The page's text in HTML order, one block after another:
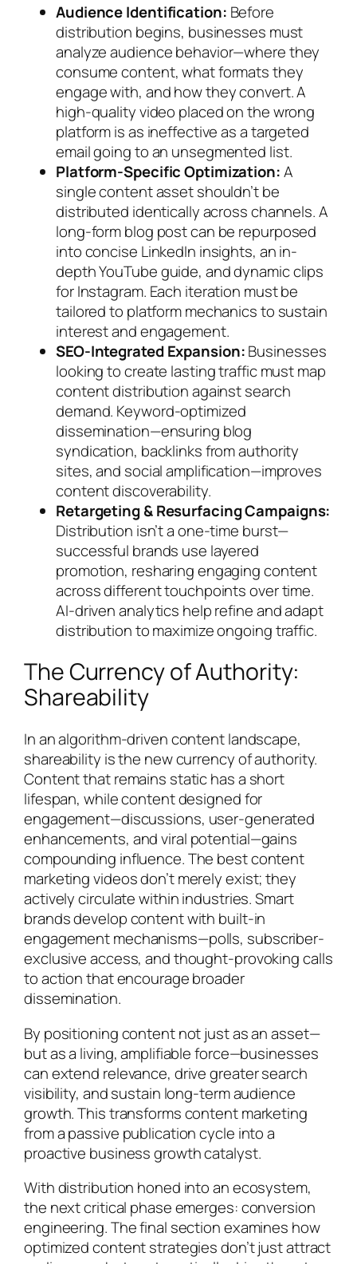
Audience Identification: Before
distribution begins, businesses must
analyze audience behavior—where they
consume content, what formats they
engage with, and how they convert. A
high-quality video placed on the wrong
platform is as ineffective as a targeted
email going to an unsegmented list.
Platform-Specific Optimization:A
single content asset shouldn’t be
distributed identically across channels. A
long-form blog post can be repurposed
into concise LinkedIn insights, an in-
depth YouTube guide, and dynamic clips
for Instagram. Each iteration must be
tailored to platform mechanics to sustain
interest and engagement.
SEO-Integrated Expansion:Businesses
looking to create lasting traffic must map
content distribution against search
demand. Keyword-optimized
dissemination—ensuring blog
syndication, backlinks from authority
sites, and social amplification—improves
content discoverability.
Retargeting & Resurfacing Campaigns:
Distribution isn’t a one-time burst—
successful brands use layered
promotion, resharing engaging content
across different touchpoints over time.
AI-driven analytics help refine and adapt
distribution to maximize ongoing traffic.
The Currency of Authority:
Shareability
In an algorithm-driven content landscape,
shareability is the new currency of authority.
Content that remains static has a short
lifespan, while content designed for
engagement—discussions, user-generated
enhancements, and viral potential—gains
compounding influence. The best content
marketing videos don’t merely exist; they
actively circulate within industries. Smart
brands develop content with built-in
engagement mechanisms—polls, subscriber-
exclusive access, and thought-provoking calls
to action that encourage broader
dissemination.
By positioning content not just as an asset—
but as a living, amplifiable force—businesses
can extend relevance, drive greater search
visibility, and sustain long-term audience
growth. This transforms content marketing
from a passive publication cycle into a
proactive business growth catalyst.
With distribution honed into an ecosystem,
the next critical phase emerges: conversion
engineering. The final section examines how
optimized content strategies don’t just attract